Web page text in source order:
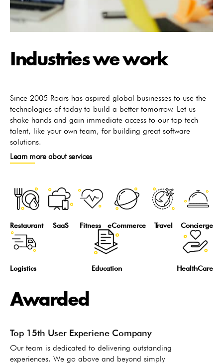
Industries we work
Since 2005 Roars has aspired global businesses to use the
technologies of today to build a better tomorrow. Let us
shake hands and gain immediate access to our top tech
talent, like your own team, for building great software
solutions.
Learn more about services
Restaurant SaaS Fitness eCommerce Travel Concierge
Logistics Education HealthCare
Awarded
Top 15th User Experiene Company
Our team is dedicated to delivering outstanding
experiences. We go above and beyond simply